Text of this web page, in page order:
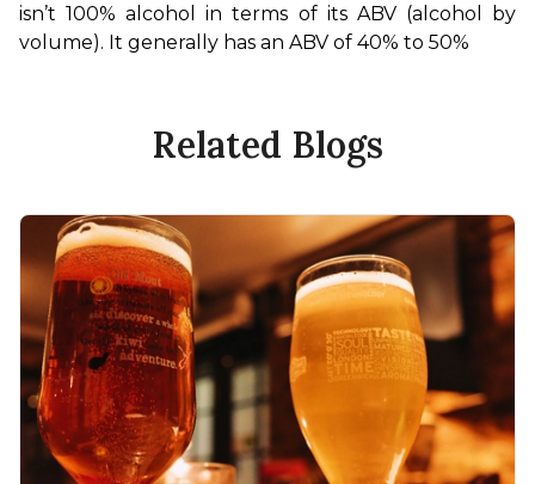
isn’t 100% alcohol in terms of its ABV (alcohol by
volume). It generally has an ABV of 40% to 50%
Related Blogs